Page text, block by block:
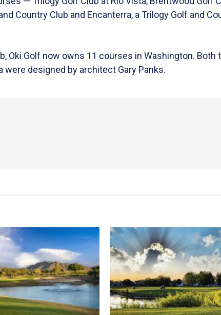
Country Club and Encanterra, a Trilogy Golf and
Oki Golf now owns 11 courses in Washington. Both
were designed by architect Gary Panks.